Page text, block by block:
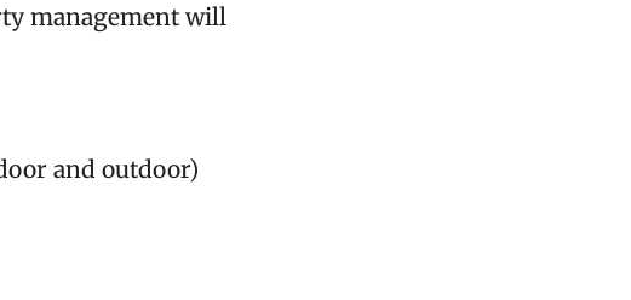
management will
and outdoor)